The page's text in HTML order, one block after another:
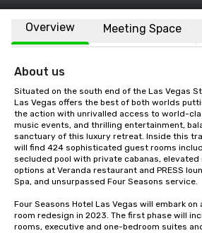
Overview Meeting Space
About us
Situated on the south end of the Las Vegas
Las Vegas offers the best of both worlds
the action with unrivalled access to world-
music events, and thrilling entertainment,
sanctuary of this luxury retreat. Inside this
will find 424 sophisticated guest rooms
secluded pool with private cabanas, elevated
options at Veranda restaurant and PRESS
Spa, and unsurpassed Four Seasons service.
Four Seasons Hotel Las Vegas will embark
room redesign in 2023. The first phase will
rooms, executive and one-bedroom suites